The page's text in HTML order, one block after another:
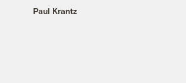
Paul Krantz